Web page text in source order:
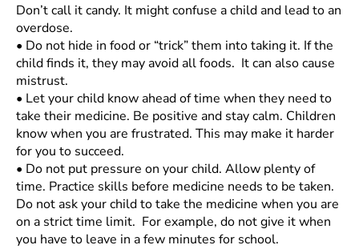
Don’t call it candy. It might confuse a child and lead to an
overdose.
• Do not hide in food or “trick” them into taking it. If the
child finds it, they may avoid all foods. It can also cause
mistrust.
• Let your child know ahead of time when they need to
take their medicine. Be positive and stay calm. Children
know when you are frustrated. This may make it harder
for you to succeed.
• Do not put pressure on your child. Allow plenty of
time. Practice skills before medicine needs to be taken.
Do not ask your child to take the medicine when you are
on a strict time limit. For example, do not give it when
you have to leave in a few minutes for school.